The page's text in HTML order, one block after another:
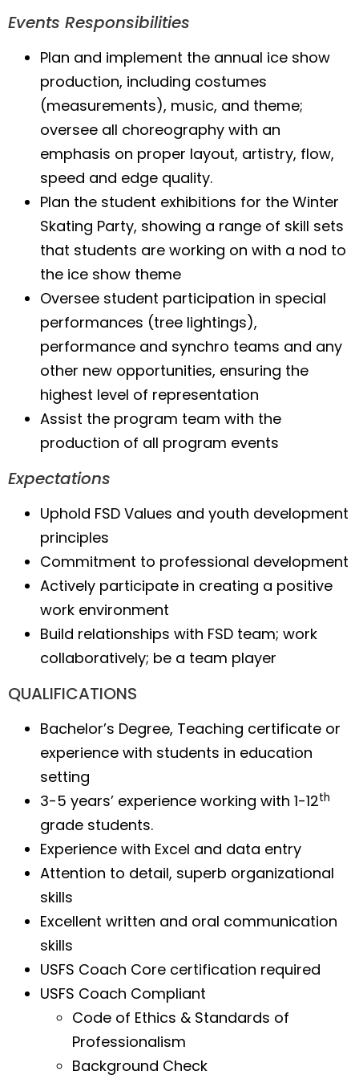
Events Responsibilities
Plan and implement the annual ice show
production, including costumes
(measurements), music, and theme;
oversee all choreography with an
emphasis on proper layout, artistry, flow,
speed and edge quality.
Plan the student exhibitions for the Winter
Skating Party, showing a range of skill sets
that students are working on with a nod to
the ice show theme
Oversee student participation in special
performances (tree lightings),
performance and synchro teams and any
other new opportunities, ensuring the
highest level of representation
Assist the program team with the
production of all program events
Expectations
Uphold FSD Values and youth development
principles
Commitment to professional development
Actively participate in creating a positive
work environment
Build relationships with FSD team; work
collaboratively; be a team player
QUALIFICATIONS
Bachelor’s Degree, Teaching certificate or
experience with students in education
setting
3-5 years’ experience working with 1-12th
grade students.
Experience with Excel and data entry
Attention to detail, superb organizational
skills
Excellent written and oral communication
skills
USFS Coach Core certification required
USFS Coach Compliant
Code of Ethics & Standards of
Professionalism
Background Check